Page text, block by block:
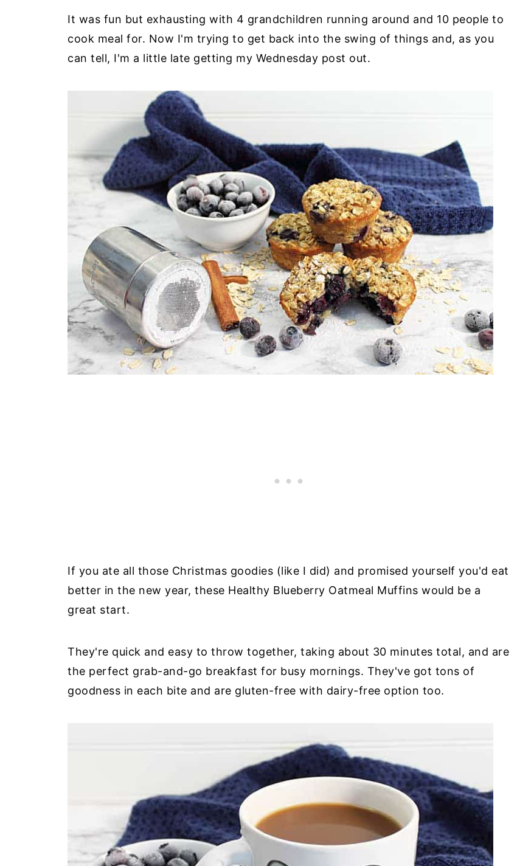
It was fun but exhausting with 4 grandchildren running around and 10 people to
cook meal for. Now I'm trying to get back into the swing of things and, as you
can tell, I'm a little late getting my Wednesday post out.
If you ate all those Christmas goodies (like I did) and promised yourself you'd eat
better in the new year, these Healthy Blueberry Oatmeal Muffins would be a
great start.
They're quick and easy to throw together, taking about 30 minutes total, and are
the perfect grab-and-go breakfast for busy mornings. They've got tons of
goodness in each bite and are gluten-free with dairy-free option too.